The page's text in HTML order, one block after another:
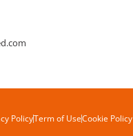
PolicyTerm of UseCookie Policy